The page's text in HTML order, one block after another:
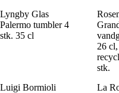
Lyngby Glas
Palermo tumbler 4
stk. 35 cl
26 cl,
stk.
Luigi Bormioli
La